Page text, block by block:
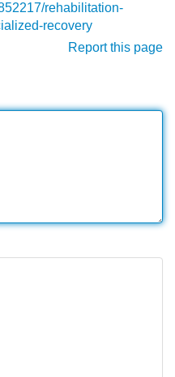
rehabilitation-
recovery
Report this page